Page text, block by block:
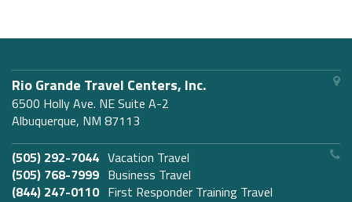
Rio Grande Travel Centers, Inc.
6500 Holly Ave. NE Suite A-2
Albuquerque, NM 87113
(505) 292-7044 Vacation Travel
(505) 768-7999 Business Travel
(844) 247-0110 First Responder Training Travel